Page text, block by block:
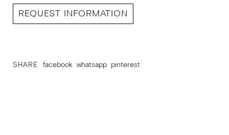
REQUEST INFORMATION
SHARE facebook whatsapp pinterest